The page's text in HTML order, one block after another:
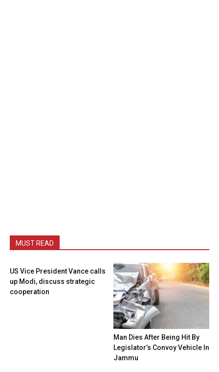
MUST READ
US Vice President Vance calls
up Modi, discuss strategic
cooperation
Man Dies After Being Hit By
Legislator’s Convoy Vehicle In
Jammu